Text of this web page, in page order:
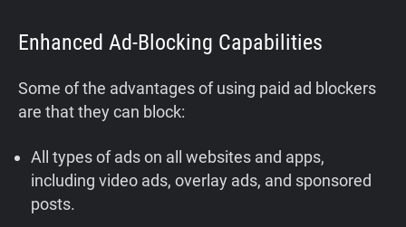
Enhanced Ad-Blocking Capabilities
Some of the advantages of using paid ad blockers
are that they can block:
All types of ads on all websites and apps,
including video ads, overlay ads, and sponsored
posts.